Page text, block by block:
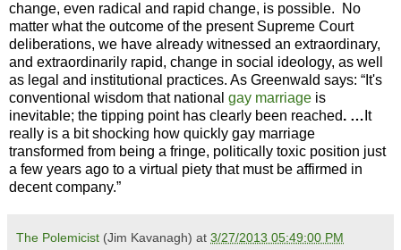
change, even radical and rapid change, is possible.
No
matter what the outcome of the present Supreme Court
deliberations, we have already witnessed an extraordinary,
and extraordinarily rapid, change in social ideology, as well
as legal and institutional practices. As Greenwald says: “It's
conventional wisdom that national gay marriage is
inevitable; the tipping point has clearly been reached. … It
really is a bit shocking how quickly gay marriage
transformed from being a fringe, politically toxic position just
a few years ago to a virtual piety that must be affirmed in
decent company.”
The Polemicist (Jim Kavanagh) at 3/27/2013 05:49:00 PM